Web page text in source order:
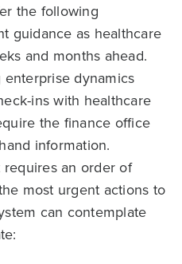
the following
guidance as healthcare
and months ahead.
dynamics
ins with healthcare
the finance office
information.
an order of
most urgent actions to
can contemplate